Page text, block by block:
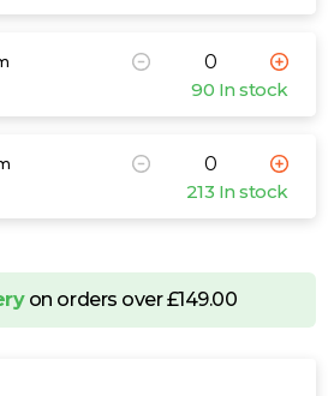
90 In stock
213 In stock
on orders over £149.00